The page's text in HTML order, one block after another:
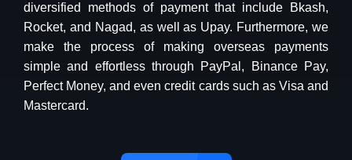
diversified methods of payment that include Bkash,
Rocket, and Nagad, as well as Upay. Furthermore, we
make the process of making overseas payments
simple and effortless through PayPal, Binance Pay,
Perfect Money, and even credit cards such as Visa and
Mastercard.